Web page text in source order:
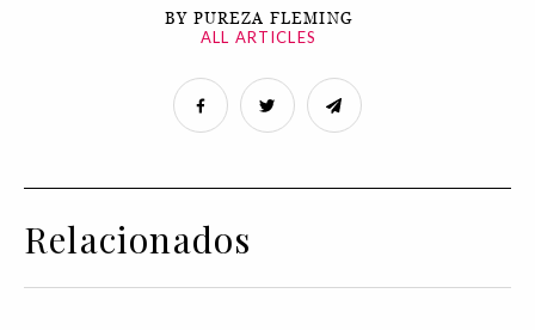
BY PUREZA FLEMING
ALL ARTICLES
Relacionados